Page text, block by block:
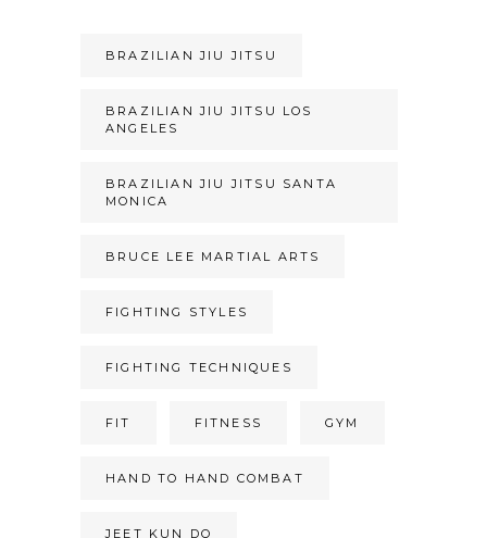
BRAZILIAN JIU JITSU
BRAZILIAN JIU JITSU LOS
ANGELES
BRAZILIAN JIU JITSU SANTA
MONICA
BRUCE LEE MARTIAL ARTS
FIGHTING STYLES
FIGHTING TECHNIQUES
FIT FITNESS GYM
HAND TO HAND COMBAT
JEET KUN DO